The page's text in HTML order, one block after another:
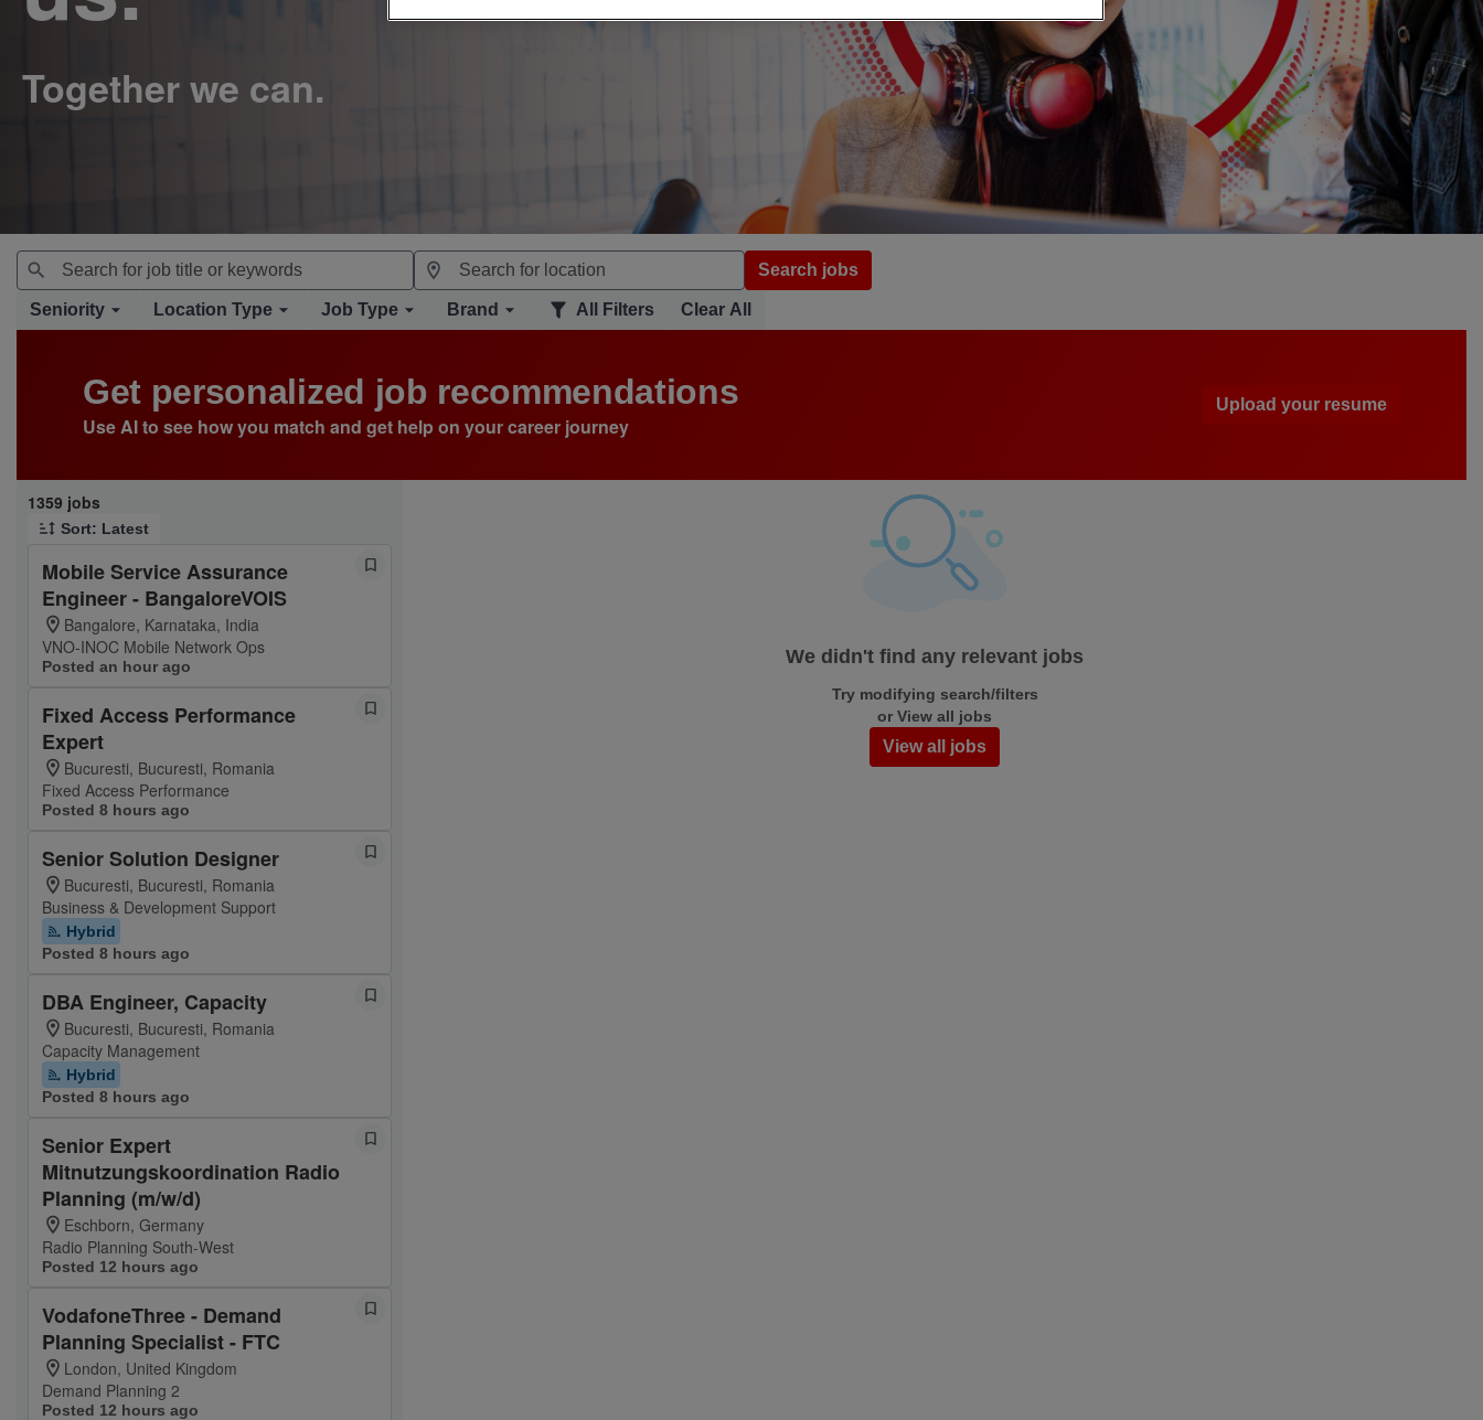
Search jobs
Seniority Location Type Job Type Brand All Filters Clear All
Get personalized job recommendations
Use AI to see how you match and get help on your career journey
Upload your resume
1359 jobs
Sort: Latest
Mobile Service Assurance
Engineer - BangaloreVOIS
Bangalore, Karnataka, India
VNO-INOC Mobile Network Ops
Posted an hour ago
Fixed Access Performance
Expert
Bucuresti, Bucuresti, Romania
Fixed Access Performance
Posted 8 hours ago
Senior Solution Designer
Bucuresti, Bucuresti, Romania
Business & Development Support
Hybrid
Posted 8 hours ago
DBA Engineer, Capacity
Bucuresti, Bucuresti, Romania
Capacity Management
Hybrid
Posted 8 hours ago
Senior Expert
Mitnutzungskoordination Radio
Planning (m/w/d)
Eschborn, Germany
Radio Planning South-West
Posted 12 hours ago
VodafoneThree - Demand
Planning Specialist - FTC
London, United Kingdom
Demand Planning 2
Posted 12 hours ago
Page 1 of 136
We didn't find any relevant jobs
Try modifying search/filters
or View all jobs
View all jobs